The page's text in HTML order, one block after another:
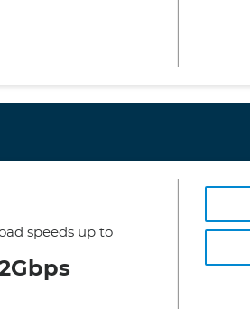
speeds up to